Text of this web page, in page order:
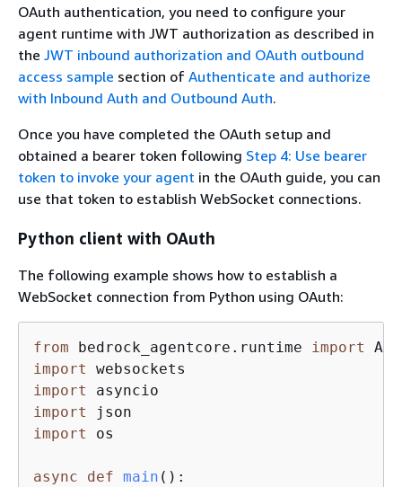
OAuth authentication, you need to configure your
agent runtime with JWT authorization as described in
the JWT inbound authorization and OAuth outbound
access sample section of Authenticate and authorize
with Inbound Auth and Outbound Auth.
Once you have completed the OAuth setup and
obtained a bearer token following Step 4: Use bearer
token to invoke your agent in the OAuth guide, you can
use that token to establish WebSocket connections.
Python client with OAuth
The following example shows how to establish a
WebSocket connection from Python using OAuth:
from bedrock_agentcore.runtime import
import
import
import
import
os
async def main ():